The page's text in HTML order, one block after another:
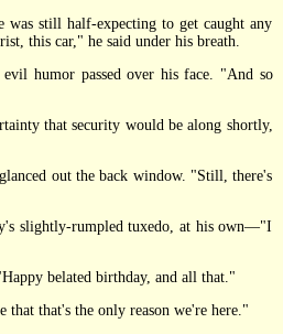
still half-expecting to get caught any
this car," he said under his breath.
humor passed over his face. "And so
that security would be along shortly,
out the back window. "Still, there's
slightly-rumpled tuxedo, at his own—"I
belated birthday, and all that."
that that's the only reason we're here."